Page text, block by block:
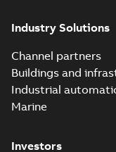
Industry Solutions
Channel partners
Buildings and
Industrial
Marine
Investors